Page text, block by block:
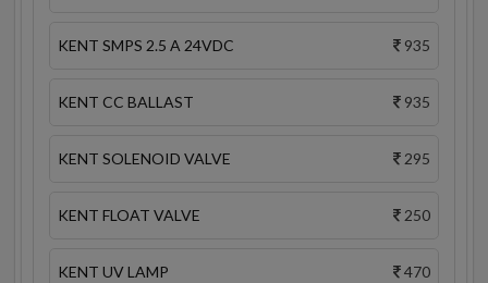
KENT SMPS 2.5 A 24VDC 935
KENT CC BALLAST 935
KENT SOLENOID VALVE 295
KENT FLOAT VALVE 250
KENT UV LAMP 470